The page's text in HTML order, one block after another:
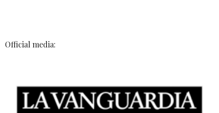
Official media: